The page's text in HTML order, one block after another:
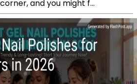
and you might f...